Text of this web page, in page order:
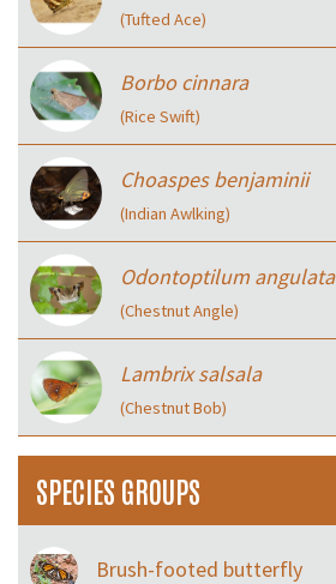
(Tufted Ace)
Borbo cinnara
(Rice Swift)
Choaspes benjaminii
(Indian Awlking)
Odontoptilum angulata
(Chestnut Angle)
Lambrix salsala
(Chestnut Bob)
SPECIES GROUPS
Brush-footed butterfly